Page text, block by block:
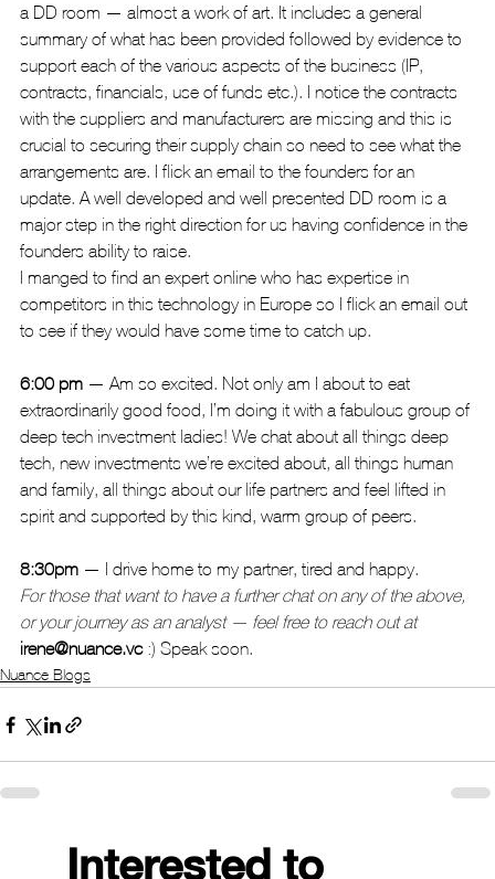
a DD room — almost a work of art. It includes a general
summary of what has been provided followed by evidence to
support each of the various aspects of the business (IP,
contracts, financials, use of funds etc.). I notice the contracts
with the suppliers and manufacturers are missing and this is
crucial to securing their supply chain so need to see what the
arrangements are. I flick an email to the founders for an
update. A well developed and well presented DD room is a
major step in the right direction for us having confidence in the
founders ability to raise.
I manged to find an expert online who has expertise in
competitors in this technology in Europe so I flick an email out
to see if they would have some time to catch up.
6:00 pm — Am so excited. Not only am I about to eat
extraordinarily good food, I’m doing it with a fabulous group of
deep tech investment ladies! We chat about all things deep
tech, new investments we’re excited about, all things human
and family, all things about our life partners and feel lifted in
spirit and supported by this kind, warm group of peers.
8:30pm — I drive home to my partner, tired and happy.
For those that want to have a further chat on any of the above,
or your journey as an analyst — feel free to reach out at
irene@nuance.vc :) Speak soon.
Nuance Blogs
Interested to